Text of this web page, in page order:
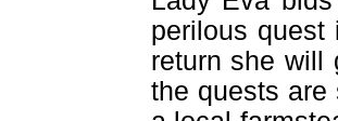
perilous quest
return she will
the quests are